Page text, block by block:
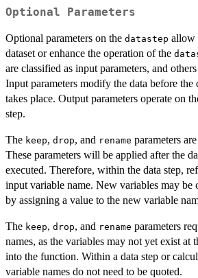
Optional Parameters
Optional parameters on the datastep allow
dataset or enhance the operation of the
are classified as input parameters, and
Input parameters modify the data before the
takes place. Output parameters operate on
step.
The keep, drop, and rename parameters
These parameters will be applied after the
executed. Therefore, within the data step,
input variable name. New variables may be
by assigning a value to the new variable
The keep, drop, and rename parameters
names, as the variables may not yet exist at
into the function. Within a data step or
variable names do not need to be quoted.